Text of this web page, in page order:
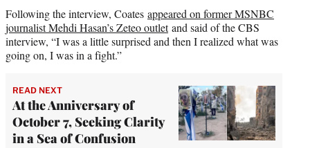
Following the interview, Coates appeared on former MSNBC
journalist Mehdi Hasan’s Zeteo outletand said of the CBS
interview, “I was a little surprised and then I realized what was
going on, I was in a fight.”
READ NEXT
At the Anniversary of
October 7, Seeking Clarity
in a Sea of Confusion